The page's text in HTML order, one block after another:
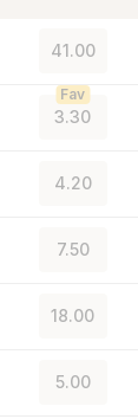
41.00
3.30
Fav
4.20
7.50
18.00
5.00